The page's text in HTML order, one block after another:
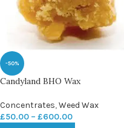
-50%
Candyland BHO Wax
Concentrates,Weed Wax
£50.00 – £600.00